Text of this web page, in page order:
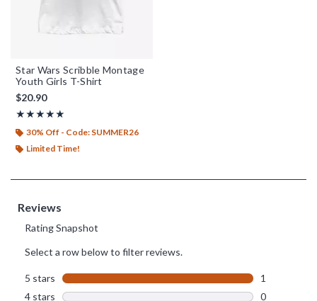
Star Wars Scribble Montage
Youth Girls T-Shirt
$20.90
★★★★★
Rating, 5 out of 5
★★★★★
30% Off - Code: SUMMER26
Limited Time!